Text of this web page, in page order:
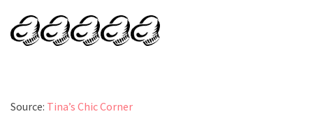
Source: Tina’s Chic Corner